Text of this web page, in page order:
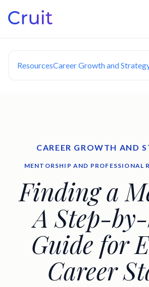
ResourcesCareer Growth and
CAREER GROWTH AND
MENTORSHIP AND PROFESSIONAL
Finding a
A Step-
Guide for
Career